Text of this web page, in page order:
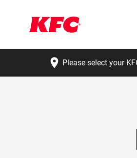
Please select your